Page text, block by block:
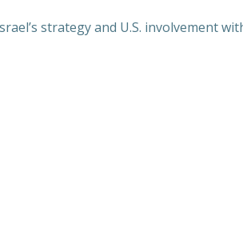
strategy and U.S. involvement